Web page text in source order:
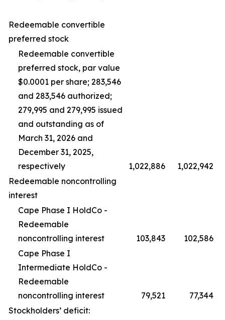
Redeemable convertible
preferred stock
Redeemable convertible
preferred stock, par value
$0.0001 per share; 283,546
and 283,546 authorized;
279,995 and 279,995 issued
and outstanding as of
March 31, 2026 and
December 31, 2025,
respectively
1,022,886
1,022,942
Redeemable noncontrolling
interest
Cape Phase I HoldCo -
Redeemable
noncontrolling interest
103,843
102,586
Cape Phase I
Intermediate HoldCo -
Redeemable
noncontrolling interest
79,521
77,344
Stockholders’ deficit: